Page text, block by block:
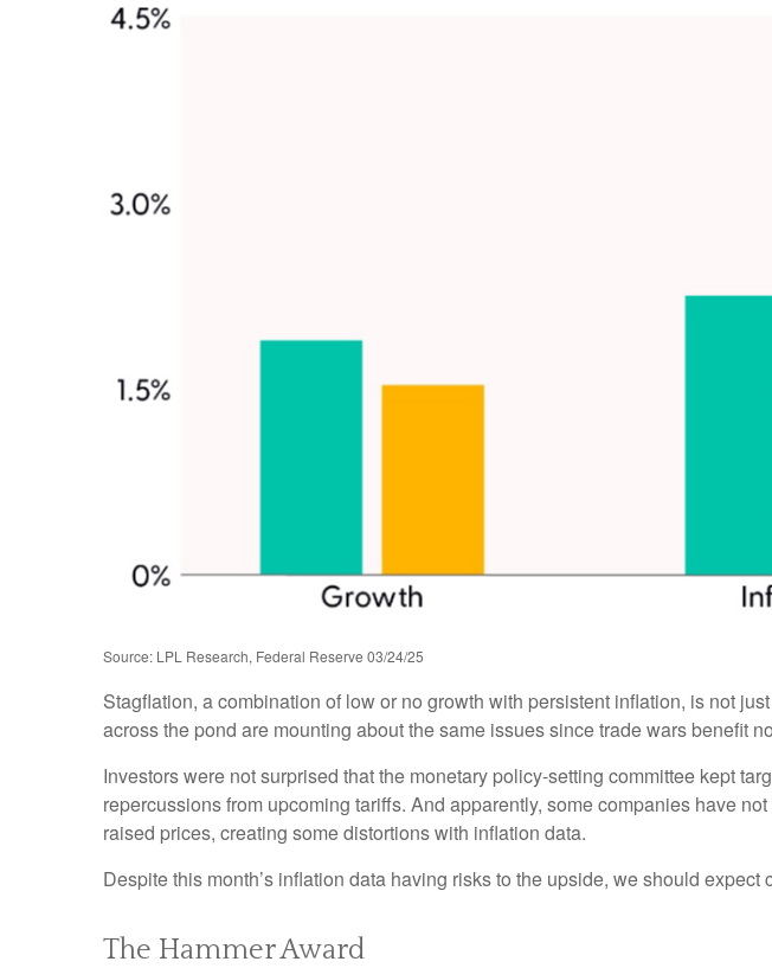
Source: LPL Research, Federal Reserve 03/24/25
Stagflation, a combination of low or no growth with persistent inflation, is not
across the pond are mounting about the same issues since trade wars benefit
Investors were not surprised that the monetary policy-setting committee kept
repercussions from upcoming tariffs. And apparently, some companies have
raised prices, creating some distortions with inflation data.
Despite this month’s inflation data having risks to the upside, we should
The Hammer Award